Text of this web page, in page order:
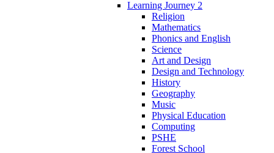
Learning Journey 2
Religion
Mathematics
Phonics and English
Science
Art and Design
Design and Technology
History
Geography
Music
Physical Education
Computing
PSHE
Forest School